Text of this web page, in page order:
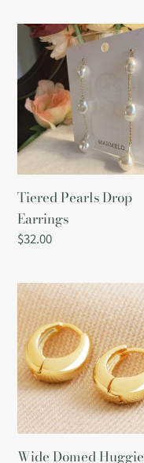
Tiered
Pearls
Drop
Earrings
Tiered Pearls Drop
Earrings
Regular
$32.00
Wide
Domed
Huggie
Hoop
Earrings
in
Gold
Wide Domed Huggie